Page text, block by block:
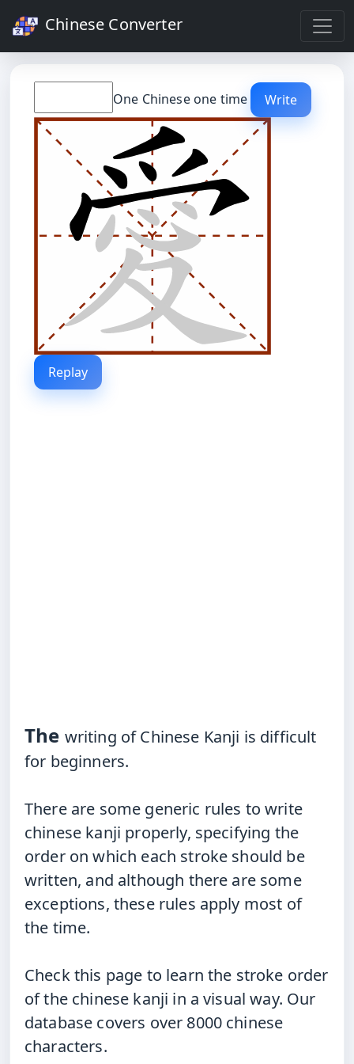
Chinese Converter
One Chinese one time
The writing of Chinese Kanji is difficult
for beginners.
There are some generic rules to write
chinese kanji properly, specifying the
order on which each stroke should be
written, and although there are some
exceptions, these rules apply most of
the time.
Checkthis page to learn the stroke order
of the chinese kanji in a visual way. Our
database covers over 8000 chinese
characters.